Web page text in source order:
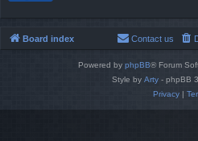
Board index Contact us
Powered by phpBB® Forum
Style by Arty - phpBB
Privacy|